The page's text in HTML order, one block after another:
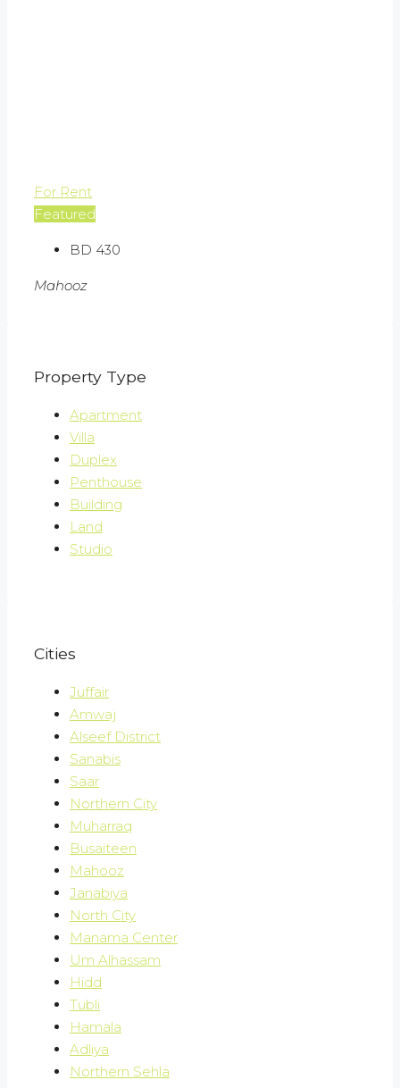
For Rent
Featured
BD 430
Mahooz
Property Type
Apartment
Villa
Duplex
Penthouse
Building
Land
Studio
Cities
Juffair
Amwaj
Alseef District
Sanabis
Saar
Northern City
Muharraq
Busaiteen
Mahooz
Janabiya
North City
Manama Center
Um Alhassam
Hidd
Tubli
Hamala
Adliya
Northern Sehla